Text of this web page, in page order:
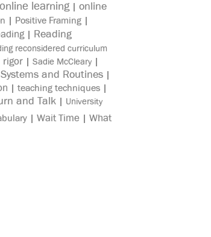
online learning| online
| Positive Framing |
| Reading
reconsidered curriculum
rigor | Sadie McCleary |
Systems and Routines |
| teaching techniques |
and Talk | University
| Wait Time | What